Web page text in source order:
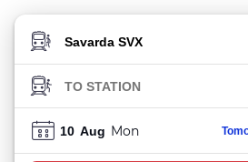
FROM STATION
TO STATION
10 Aug Mon